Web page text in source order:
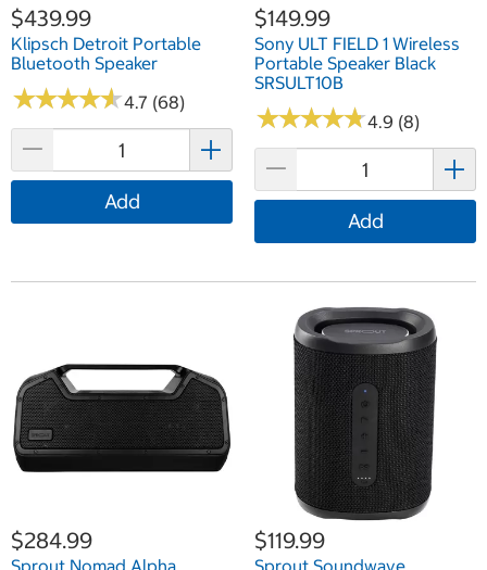
$439.99
Klipsch Detroit Portable
Bluetooth Speaker
★★★★★
★★★★★4.7 (68)
Add
$149.99
Sony ULT FIELD 1 Wireless
Portable Speaker Black
SRSULT10B
★★★★★
★★★★★4.9 (8)
Add
$284.99 $119.99